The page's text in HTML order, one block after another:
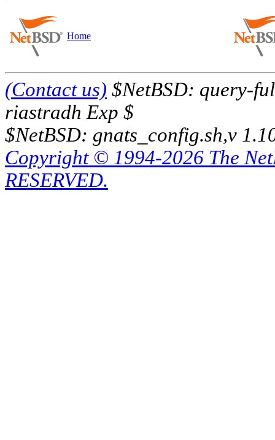
Home
(Contact us) $NetBSD: query-
riastradh Exp $
$NetBSD: gnats_config.sh,v
Copyright © 1994-2026 The
RESERVED.